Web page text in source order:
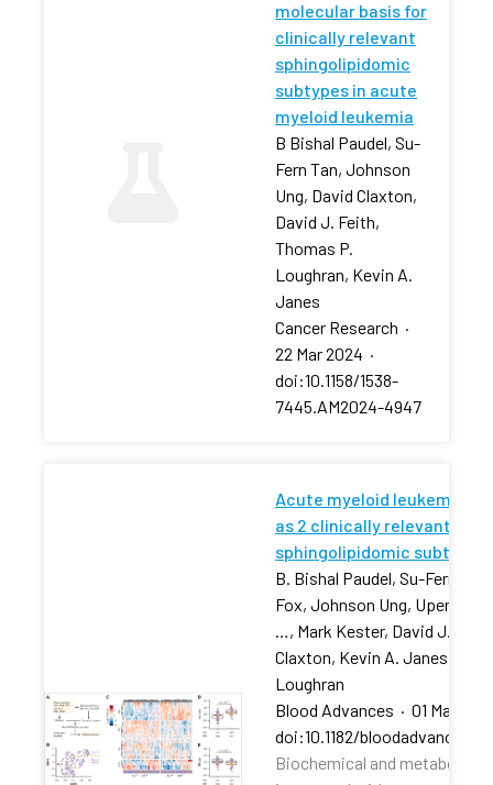
molecular basis for
clinically relevant
sphingolipidomic
subtypes in acute
myeloid leukemia
B Bishal Paudel, Su-
Fern Tan, Johnson
Ung, David Claxton,
David J. Feith,
Thomas P.
Loughran, Kevin A.
Janes
Cancer Research ·
22 Mar 2024 ·
doi:10.1158/1538-
7445.AM2024-4947
Acute myeloid leukemia
as 2 clinically relevant
sphingolipidomic subtypes
B. Bishal Paudel, Su-Fern
Fox, Johnson Ung,
…, Mark Kester, David J.
Claxton, Kevin A. Janes,
Loughran
Blood Advances · 01 Mar
doi:10.1182/
Biochemical and metabolic